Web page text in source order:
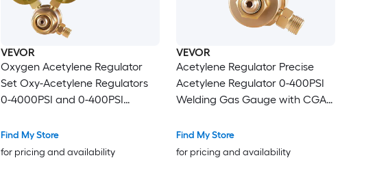
VEVOR
Oxygen Acetylene Regulator
Set Oxy-Acetylene Regulators
0-4000PSI and 0-400PSI
540/CGA-200 Inlet Connection
and 9/16in-18 Outlet Connection
Find My Store
for pricing and availability
VEVOR
Acetylene Regulator Precise
Acetylene Regulator 0-400PSI
Welding Gas Gauge with CGA-
9/16in-18 LH Outlet Connection
T-Handle Adjustment
Find My Store
for pricing and availability